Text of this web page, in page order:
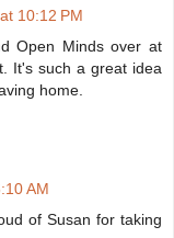
10:12 PM
Open Minds over at
It's such a great idea
home.
AM
of Susan for taking